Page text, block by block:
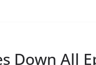
Down All